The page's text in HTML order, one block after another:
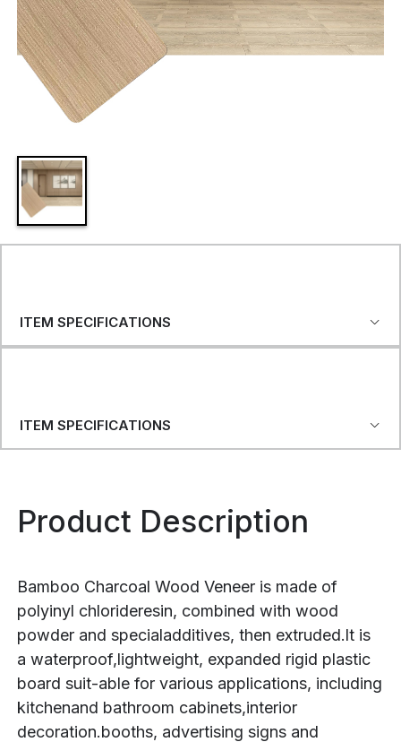
ITEM SPECIFICATIONS
ITEM SPECIFICATIONS
Product Description
Bamboo Charcoal Wood Veneer is made of
polyinyl chlorideresin, combined with wood
powder and specialadditives, then extruded.lt is
a waterproof,lightweight, expanded rigid plastic
board suit-able for various applications, including
kitchenand bathroom cabinets,interior
decoration.booths, advertising signs and